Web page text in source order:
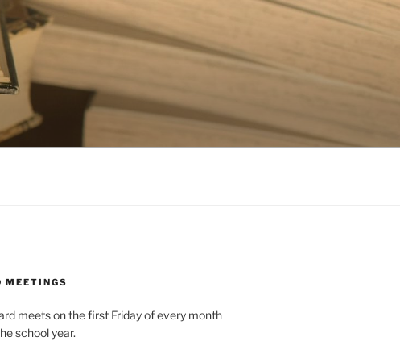
MEETINGS
meets on the first Friday of every month
school year.